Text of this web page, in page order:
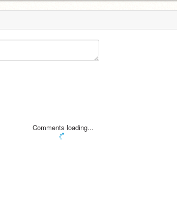
Comments loading...